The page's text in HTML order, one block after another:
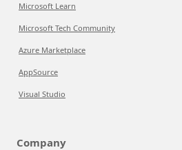
Microsoft Learn
Microsoft Tech Community
Azure Marketplace
AppSource
Visual Studio
Company